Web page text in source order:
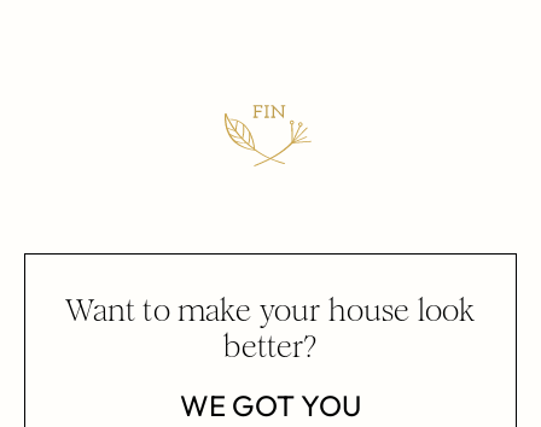
Want to make your house look
better?
WE GOT YOU